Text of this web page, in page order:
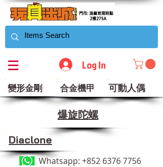
Log In
變形金剛 合金機甲 可動人偶
​爆旋陀螺
Diaclone
Whatsapp: +852 6376 7756